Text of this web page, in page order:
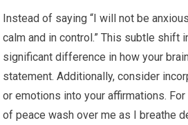
Instead of saying “I will not be
calm and in control.” This subtle shift
significant difference in how your
statement. Additionally, consider
or emotions into your affirmations.
of peace wash over me as I breathe